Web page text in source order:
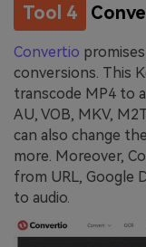
Tool 4
Convertio
conversions. This
transcode MP4 to
AU, VOB, MKV,
can also change
more. Moreover,
from URL, Google
to audio.